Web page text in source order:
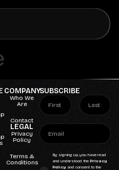
COMPANY
Who We
Are
Contact
LEGAL
Privacy
Policy
Terms &
Conditions
SUBSCRIBE
By signing up, you have read
and understood thePrivacy
Policy and consent to the